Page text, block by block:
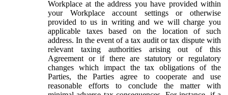
Workplace at the address you have provided within
your Workplace account settings or otherwise
provided to us in writing and we will charge you
applicable taxes based on the location of such
address. In the event of a tax audit or tax dispute with
relevant taxing authorities arising out of this
Agreement or if there are statutory or regulatory
changes which impact the tax obligations of the
Parties, the Parties agree to cooperate and use
reasonable efforts to conclude the matter with